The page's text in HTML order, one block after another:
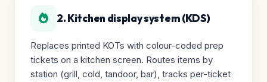
2. Kitchen display system (KDS)
Replaces printed KOTs with colour-coded prep
tickets on a kitchen screen. Routes items by
station (grill, cold, tandoor, bar), tracks per-ticket